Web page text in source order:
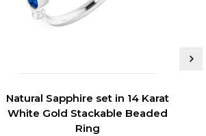
Natural Sapphire set in 14 Karat
White Gold Stackable Beaded
Ring